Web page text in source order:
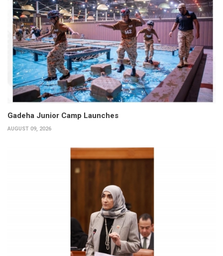
Gadeha Junior Camp Launches
AUGUST 09, 2026